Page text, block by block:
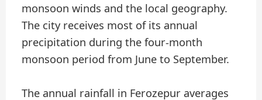
monsoon winds and the local geography.
The city receives most of its annual
precipitation during the four-month
monsoon period from June to September.
The annual rainfall in Ferozepur averages